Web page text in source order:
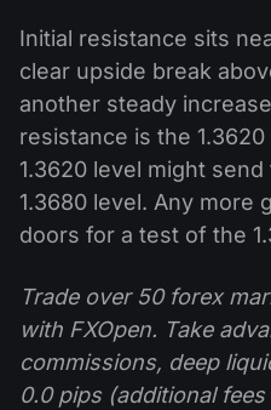
Initial resistance sits
clear upside break
another steady
resistance is the
1.3620 level might
1.3680 level. Any more
doors for a test of the
Trade over 50 forex
with FXOpen. Take
commissions, deep
0.0 pips (additional